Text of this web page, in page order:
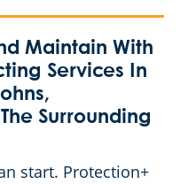
Maintain With
Services In
Surrounding
start. Protection+